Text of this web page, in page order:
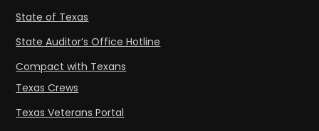
State of Texas
State Auditor’s Office Hotline
Compact with Texans
Texas Crews
Texas Veterans Portal